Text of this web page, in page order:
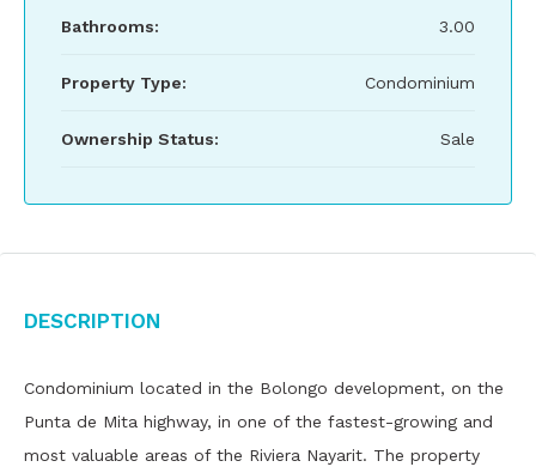
Bathrooms: 3.00
Property Type: Condominium
Ownership Status: Sale
Description
Condominium located in the Bolongo development, on the
Punta de Mita highway, in one of the fastest-growing and
most valuable areas of the Riviera Nayarit. The property